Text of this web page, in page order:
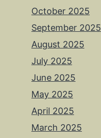
October 2025
September 2025
August 2025
July 2025
June 2025
May 2025
April 2025
March 2025